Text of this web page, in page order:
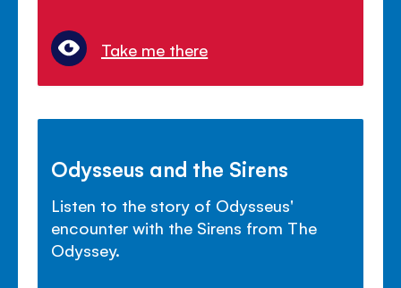
Take me there
Odysseus and the Sirens
Listen to the story of Odysseus'
encounter with the Sirens from The
Odyssey.